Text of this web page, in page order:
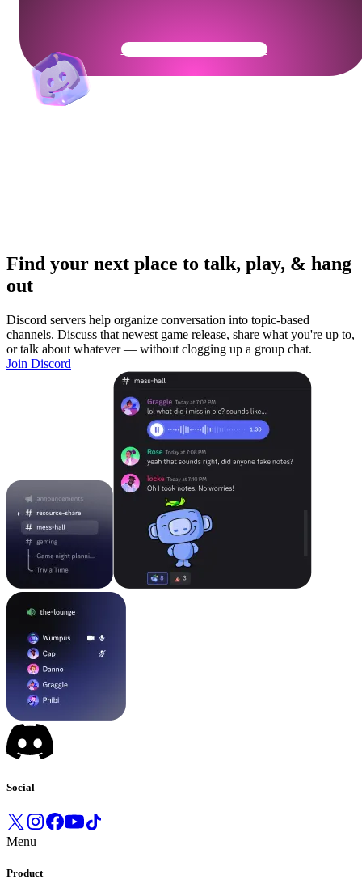
Get Your Community Ready
Find your next place to talk, play, & hang
out
Discord servers help organize conversation into topic-based
channels. Discuss that newest game release, share what you're up to,
or talk about whatever — without clogging up a group chat.
Join Discord
Social
Menu
Product